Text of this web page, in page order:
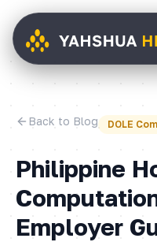
Back to Blog DOLE
Philippine
Employer